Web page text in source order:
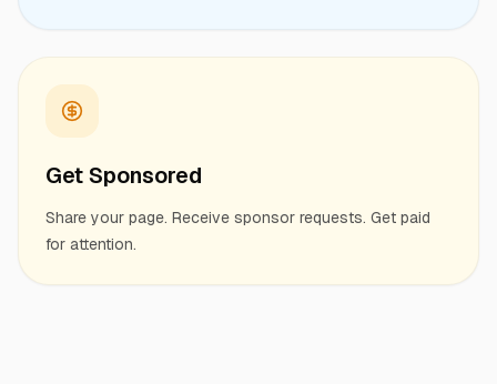
Get Sponsored
Share your page. Receive sponsor requests. Get paid
for attention.